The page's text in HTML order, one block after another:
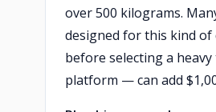
over 500 kilograms.
designed for this kind of
before selecting a
platform — can add